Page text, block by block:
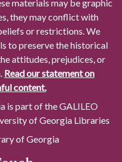
materials may be graphic
they may conflict with
or restrictions. We
to preserve the historical
attitudes, prejudices, or
Read our statement on
content.
is part of the GALILEO
of Georgia Libraries
of Georgia